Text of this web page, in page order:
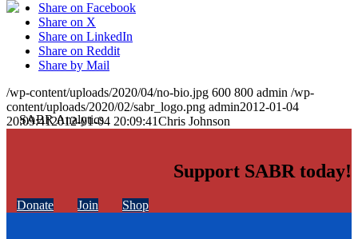
Share on Facebook
Share on X
Share on LinkedIn
Share on Reddit
Share by Mail
/wp-content/uploads/2020/04/no-bio.jpg 600 800 admin /wp-
content/uploads/2020/02/sabr_logo.png admin2012-01-04
20:09:412012-01-04 20:09:41Chris Johnson
Support SABR today!
Donate Join Shop